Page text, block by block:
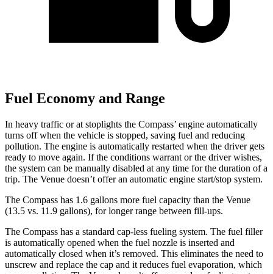
Fuel Economy and Range
In heavy traffic or at stoplights the Compass’ engine automatically
turns off when the vehicle is stopped, saving fuel and reducing
pollution. The engine is automatically restarted when the driver gets
ready to move again. If the conditions warrant or the driver wishes,
the system can be manually disabled at any time for the duration of a
trip. The Venue doesn’t offer an automatic engine start/stop system.
The Compass has 1.6 gallons more fuel capacity than the Venue
(13.5 vs. 11.9 gallons), for longer range between fill-ups.
The Compass has a standard cap-less fueling system. The fuel filler
is automatically opened when the fuel nozzle is inserted and
automatically closed when it’s removed. This eliminates the need to
unscrew and replace the cap and it reduces fuel evaporation, which